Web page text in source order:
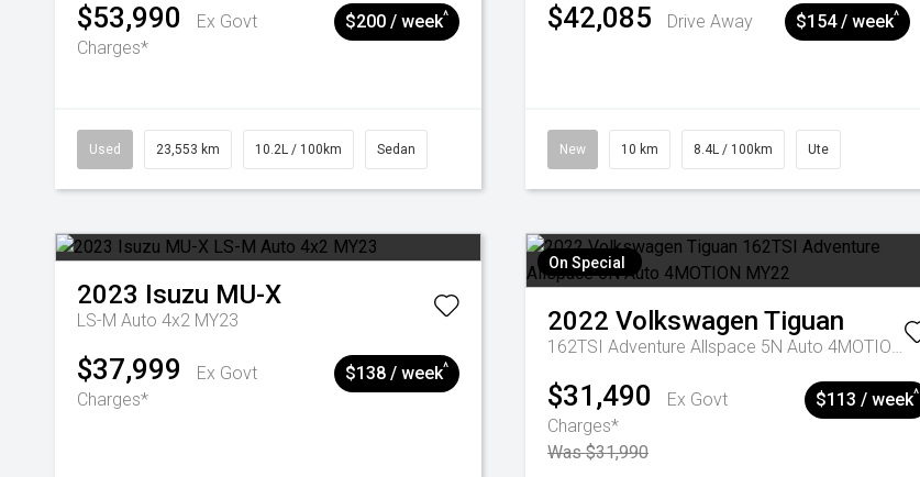
$53,990
Ex Govt
Charges*
$200 / week^
Used 23,553 km 10.2L / 100km Sedan
$42,085 Drive Away $154 / week^
New 10 km 8.4L / 100km Ute
2023 Isuzu MU-X
LS-M Auto 4x2 MY23
$37,999
Ex Govt
Charges*
$138 / week^
On Special
2022 Volkswagen Tiguan
162TSI Adventure Allspace 5N Auto 4MOTION MY22
$31,490
Ex Govt
Charges*
Was $31,990
$113 / week^